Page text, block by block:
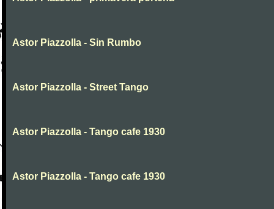
Astor Piazzolla - Sin Rumbo
Astor Piazzolla - Street Tango
Astor Piazzolla - Tango cafe 1930
Astor Piazzolla - Tango cafe 1930